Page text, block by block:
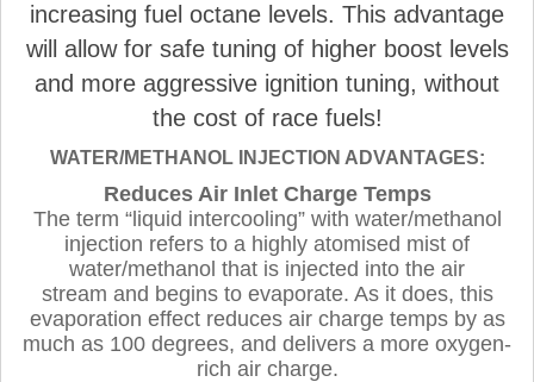
increasing fuel octane levels. This advantage
will allow for safe tuning of higher boost levels
and more aggressive ignition tuning, without
the cost of race fuels!
WATER/METHANOL INJECTION ADVANTAGES:
Reduces Air Inlet Charge Temps
The term “liquid intercooling” with water/methanol
injection refers to a highly atomised mist of
water/methanol that is injected into the air
stream and begins to evaporate. As it does, this
evaporation effect reduces air charge temps by as
much as 100 degrees, and delivers a more oxygen-
rich air charge.